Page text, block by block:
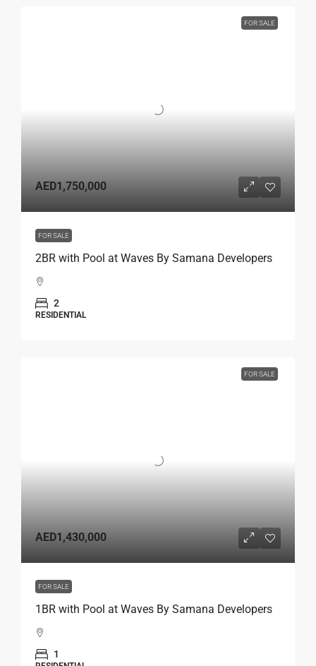
FOR SALE
AED1,750,000
FOR SALE
2BR with Pool at Waves By Samana Developers
2
RESIDENTIAL
FOR SALE
AED1,430,000
FOR SALE
1BR with Pool at Waves By Samana Developers
1